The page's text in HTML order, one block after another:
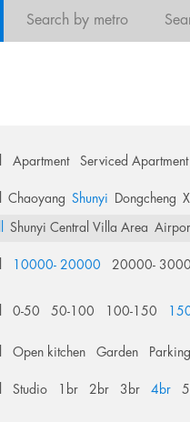
Search by metro
Apartment Serviced Apartment
Chaoyang Shunyi Dongcheng
Shunyi Central Villa Area
10000- 20000 20000-
0-50 50-100 100-150
Open kitchen Garden Parking
Studio 1br 2br 3br 4br